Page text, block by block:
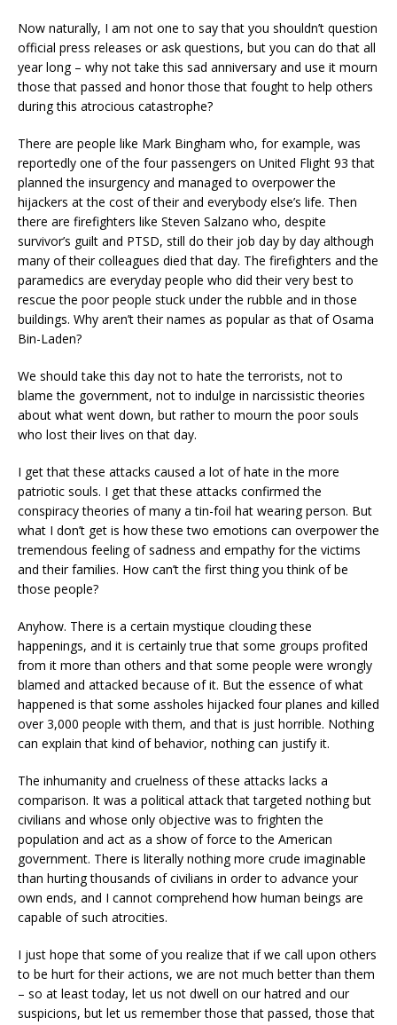
Now naturally, I am not one to say that you shouldn’t question
official press releases or ask questions, but you can do that all
year long – why not take this sad anniversary and use it mourn
those that passed and honor those that fought to help others
during this atrocious catastrophe?
There are people like Mark Bingham who, for example, was
reportedly one of the four passengers on United Flight 93 that
planned the insurgency and managed to overpower the
hijackers at the cost of their and everybody else’s life. Then
there are firefighters like Steven Salzano who, despite
survivor’s guilt and PTSD, still do their job day by day although
many of their colleagues died that day. The firefighters and the
paramedics are everyday people who did their very best to
rescue the poor people stuck under the rubble and in those
buildings. Why aren’t their names as popular as that of Osama
Bin-Laden?
We should take this day not to hate the terrorists, not to
blame the government, not to indulge in narcissistic theories
about what went down, but rather to mourn the poor souls
who lost their lives on that day.
I get that these attacks caused a lot of hate in the more
patriotic souls. I get that these attacks confirmed the
conspiracy theories of many a tin-foil hat wearing person. But
what I don’t get is how these two emotions can overpower the
tremendous feeling of sadness and empathy for the victims
and their families. How can’t the first thing you think of be
those people?
Anyhow. There is a certain mystique clouding these
happenings, and it is certainly true that some groups profited
from it more than others and that some people were wrongly
blamed and attacked because of it. But the essence of what
happened is that some assholes hijacked four planes and killed
over 3,000 people with them, and that is just horrible. Nothing
can explain that kind of behavior, nothing can justify it.
The inhumanity and cruelness of these attacks lacks a
comparison. It was a political attack that targeted nothing but
civilians and whose only objective was to frighten the
population and act as a show of force to the American
government. There is literally nothing more crude imaginable
than hurting thousands of civilians in order to advance your
own ends, and I cannot comprehend how human beings are
capable of such atrocities.
I just hope that some of you realize that if we call upon others
to be hurt for their actions, we are not much better than them
– so at least today, let us not dwell on our hatred and our
suspicions, but let us remember those that passed, those that